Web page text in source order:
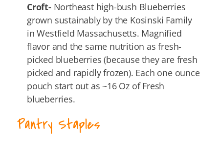
Croft- Northeast high-bush Blueberries
grown sustainably by the Kosinski Family
in Westfield Massachusetts. Magnified
flavor and the same nutrition as fresh-
picked blueberries (because they are fresh
picked and rapidly frozen). Each one ounce
pouch start out as ~16 Oz of Fresh
blueberries.
Pantry Staples